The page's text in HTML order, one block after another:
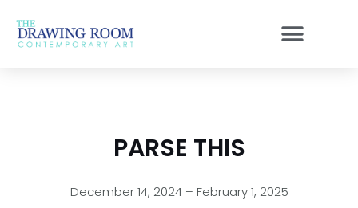
content
PARSE THIS
December 14, 2024 – February 1, 2025